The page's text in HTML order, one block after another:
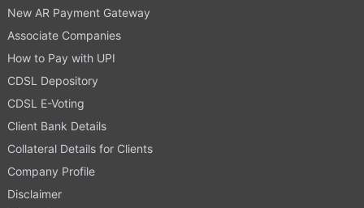
New AR Payment Gateway
Associate Companies
How to Pay with UPI
CDSL Depository
CDSL E-Voting
Client Bank Details
Collateral Details for Clients
Company Profile
Disclaimer